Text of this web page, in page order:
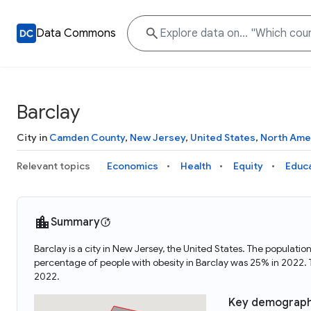
Data Commons
Barclay
City in Camden County, New Jersey, United States, North
Relevant topics Economics Health Equity
Summary
Barclay is a city in New Jersey, the United States. The
percentage of people with obesity in Barclay was 25% in
2022.
Key